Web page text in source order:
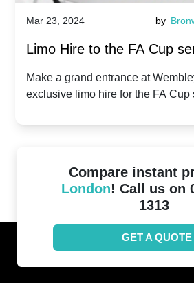
Mar 23, 2024 by
Limo Hire to the FA Cup
2024: Manchester City v
Make a grand entrance at
exclusive limo hire for the FA Cup
Compare instant
London! Call us on
1313
GET A QUOTE